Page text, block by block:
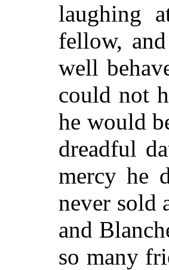
laughing
fellow,
well
could not
he would
dreadful
mercy he
never sold
and
so many